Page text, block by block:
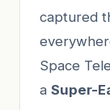
captured
Space
a Super-